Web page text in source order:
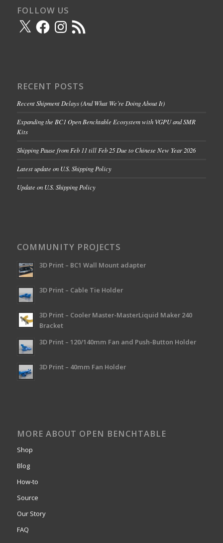
FOLLOW US
X FacebookInstagram
RSS
Feed
RECENT POSTS
Recent Shipment Delays (And What We’re Doing About It)
Expanding the BC1 Open Benchtable Ecosystem with VGPU and SMR
Kits
Shipping Pause from Feb 11 till Feb 25 Due to Chinese New Year 2026
Latest update on U.S. Shipping Policy
Update on U.S. Shipping Policy
COMMUNITY PROJECTS
3D Print – BC1 Wall Mount adapter
3D Print – Cable Tie Holder
3D Print – Cooler Master-MasterLiquid Maker 240
Bracket
3D Print – 120/140mm Fan and Push-Button Holder
3D Print – 40mm Fan Holder
MORE ABOUT OPEN BENCHTABLE
Shop
Blog
How-to
Source
Our Story
FAQ